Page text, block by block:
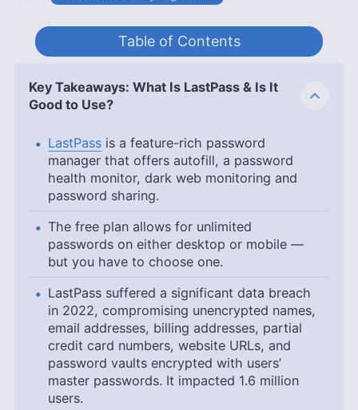
Table of Contents
Key Takeaways: What Is LastPass & Is It
Good to Use?
LastPass is a feature-rich password
manager that offers autofill, a password
health monitor, dark web monitoring and
password sharing.
The free plan allows for unlimited
passwords on either desktop or mobile —
but you have to choose one.
LastPass suffered a significant data breach
in 2022, compromising unencrypted names,
email addresses, billing addresses, partial
credit card numbers, website URLs, and
password vaults encrypted with users’
master passwords. It impacted 1.6 million
users.